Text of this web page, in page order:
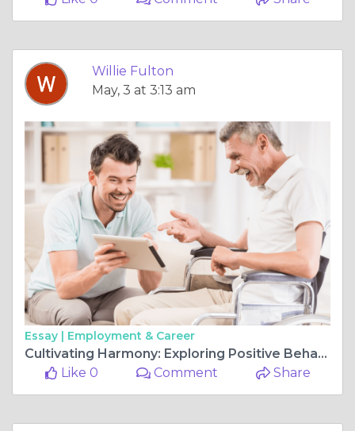
Willie Fulton
May, 3 at 3:13 am
Essay | Employment & Career
Cultivating Harmony: Exploring Positive Behavior Support with RAM Healthcare
Like 0
Comment Share